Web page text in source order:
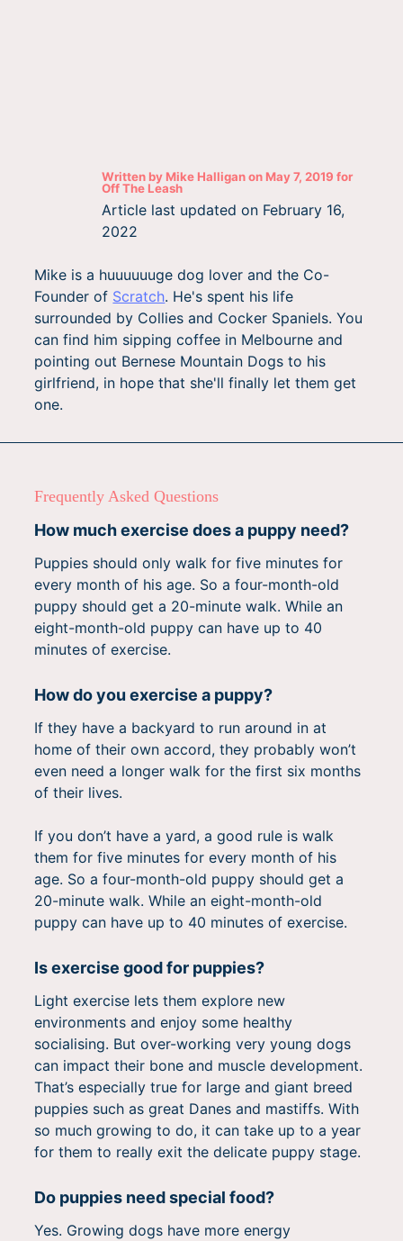
Written by Mike Halliganon May 7, 2019 for
Off The Leash
Article last updated on February 16,
2022
Mike is a huuuuuuge dog lover and the Co-
Founder of Scratch. He's spent his life
surrounded by Collies and Cocker Spaniels. You
can find him sipping coffee in Melbourne and
pointing out Bernese Mountain Dogs to his
girlfriend, in hope that she'll finally let them get
one.
Frequently Asked Questions
How much exercise does a puppy need?
Puppies should only walk for five minutes for
every month of his age. So a four-month-old
puppy should get a 20-minute walk. While an
eight-month-old puppy can have up to 40
minutes of exercise.
How do you exercise a puppy?
If they have a backyard to run around in at
home of their own accord, they probably won’t
even need a longer walk for the first six months
of their lives.
If you don’t have a yard, a good rule is walk
them for five minutes for every month of his
age. So a four-month-old puppy should get a
20-minute walk. While an eight-month-old
puppy can have up to 40 minutes of exercise.
Is exercise good for puppies?
Light exercise lets them explore new
environments and enjoy some healthy
socialising. But over-working very young dogs
can impact their bone and muscle development.
That’s especially true for large and giant breed
puppies such as great Danes and mastiffs. With
so much growing to do, it can take up to a year
for them to really exit the delicate puppy stage.
Do puppies need special food?
Yes. Growing dogs have more energy